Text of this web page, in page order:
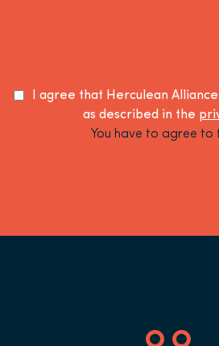
I agree that Herculean
as described in the
You have to agree to